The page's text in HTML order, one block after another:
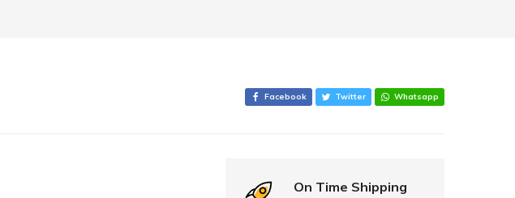
Facebook Twitter Whatsapp
On Time Shipping